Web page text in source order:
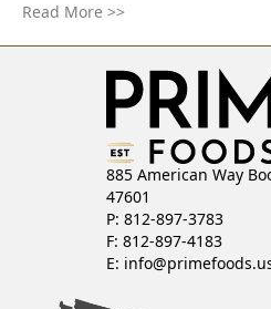
Read More >>
885 American Way
47601
P: 812-897-3783
F: 812-897-4183
E: